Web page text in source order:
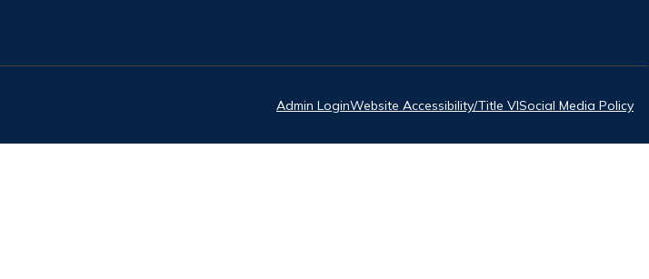
Admin LoginWebsite Accessibility/Title VISocial Media Policy